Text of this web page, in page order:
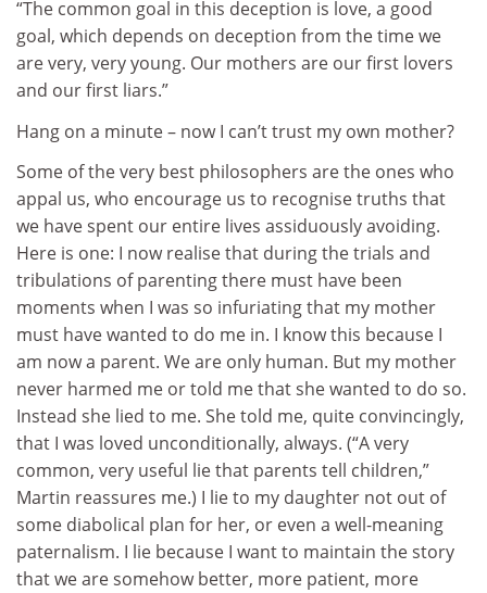
“The common goal in this deception is love, a good
goal, which depends on deception from the time we
are very, very young. Our mothers are our first lovers
and our first liars.”
Hang on a minute – now I can’t trust my own mother?
Some of the very best philosophers are the ones who
appal us, who encourage us to recognise truths that
we have spent our entire lives assiduously avoiding.
Here is one: I now realise that during the trials and
tribulations of parenting there must have been
moments when I was so infuriating that my mother
must have wanted to do me in. I know this because I
am now a parent. We are only human. But my mother
never harmed me or told me that she wanted to do so.
Instead she lied to me. She told me, quite convincingly,
that I was loved unconditionally, always. (“A very
common, very useful lie that parents tell children,”
Martin reassures me.) I lie to my daughter not out of
some diabolical plan for her, or even a well-meaning
paternalism. I lie because I want to maintain the story
that we are somehow better, more patient, more